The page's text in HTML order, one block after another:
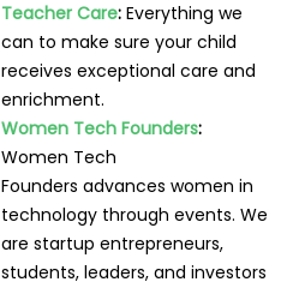
Teacher Care: Everything we
can to make sure your child
receives exceptional care and
enrichment.
Women Tech Founders:
Women Tech
Founders advances women in
technology through events. We
are startup entrepreneurs,
students, leaders, and investors